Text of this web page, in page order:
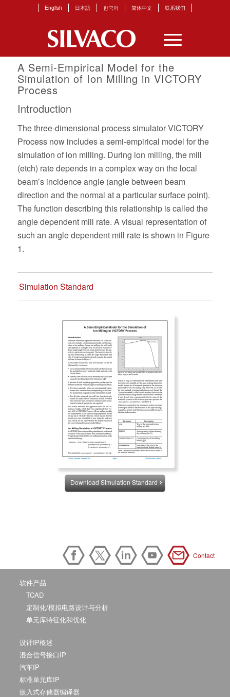
English 日本語 한국어 简体中文 联系我们
A Semi-Empirical Model for the
Simulation of Ion Milling in VICTORY
Process
Introduction
The three-dimensional process simulator VICTORY
Process now includes a semi-empirical model for the
simulation of ion milling. During ion milling, the mill
(etch) rate depends in a complex way on the local
beam’s incidence angle (angle between beam
direction and the normal at a particular surface point).
The function describing this relationship is called the
angle dependent mill rate. A visual representation of
such an angle dependent mill rate is shown in Figure
1.
Simulation Standard
Download Simulation Standard
Contact
软件产品
TCAD
定制化/模拟电路设计与分析
单元库特征化和优化
设计IP概述
混合信号接口IP
汽车IP
标准单元库IP
嵌入式存储器编译器